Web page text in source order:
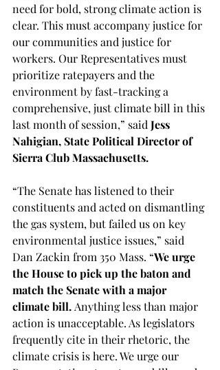
need for bold, strong climate action is
clear. This must accompany justice for
our communities and justice for
workers. Our Representatives must
prioritize ratepayers and the
environment by fast-tracking a
comprehensive, just climate bill in this
last month of session,” said Jess
Nahigian, State Political Director of
Sierra Club Massachusetts.
“The Senate has listened to their
constituents and acted on dismantling
the gas system, but failed us on key
environmental justice issues,” said
Dan Zackin from 350 Mass. “We urge
the House to pick up the baton and
match the Senate with a major
climate bill. Anything less than major
action is unacceptable. As legislators
frequently cite in their rhetoric, the
climate crisis is here. We urge our